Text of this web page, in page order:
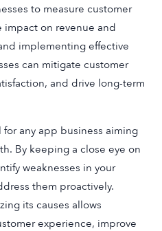
to measure customer
on revenue and
implementing effective
can mitigate customer
and drive long-term
any app business aiming
By keeping a close eye on
weaknesses in your
them proactively.
its causes allows
experience, improve